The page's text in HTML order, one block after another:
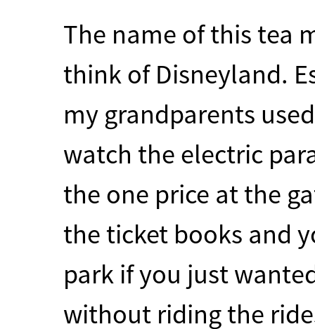
The name of this tea
think of Disneyland.
my grandparents
watch the electric
the one price at the
the ticket books and
park if you just
without riding the